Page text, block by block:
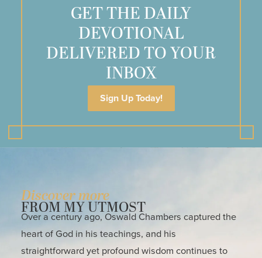
GET THE DAILY
DEVOTIONAL
DELIVERED TO YOUR
INBOX
Sign Up Today!
Discover more
FROM MY UTMOST
Over a century ago, Oswald Chambers captured the
heart of God in his teachings, and his
straightforward yet profound wisdom continues to